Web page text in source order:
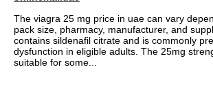
The viagra 25 mg price in uae can vary
pack size, pharmacy, manufacturer, and
contains sildenafil citrate and is commonly
dysfunction in eligible adults. The 25mg
suitable for some...